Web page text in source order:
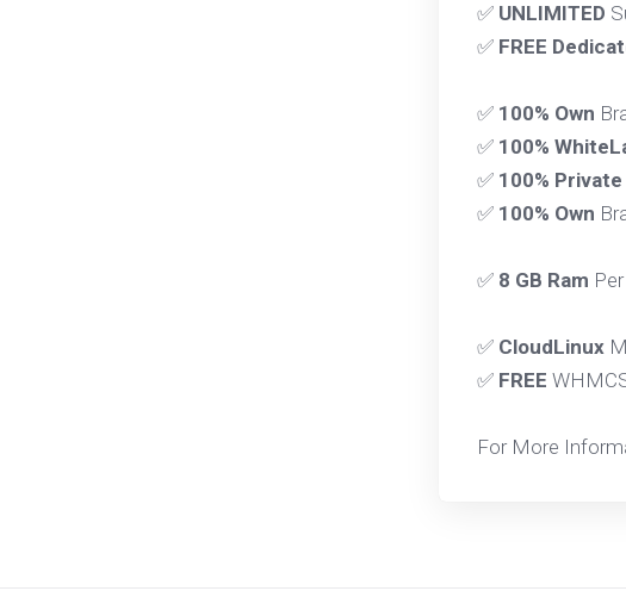
✅ UNLIMITED
✅ FREE
✅ 100% Own
✅ 100%
✅ 100% Private
✅ 100% Own
✅ 8 GB Ram
✅ CloudLinux
✅ FREE
For More